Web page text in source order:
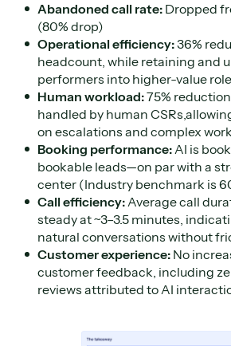
Abandoned call rate: Dropped
(80% drop)
Operational efficiency:36%
headcount, while retaining and
performers into higher-value
Human workload:75%
handled by human
on escalations and complex work
Booking performance:AI is
bookable leads—on par with a
center (Industry benchmark is
Call efficiency:Average call
steady at ~3–3.5 minutes,
natural conversations without
Customer experience: No
customer feedback, including
reviews attributed to AI